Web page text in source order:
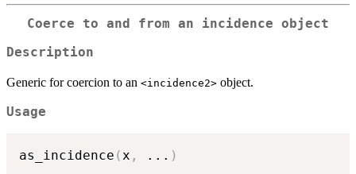
Coerce to and from an incidence object
Description
Generic for coercion to an ⁠<incidence2>⁠ object.
Usage
as_incidence ( x , ... )